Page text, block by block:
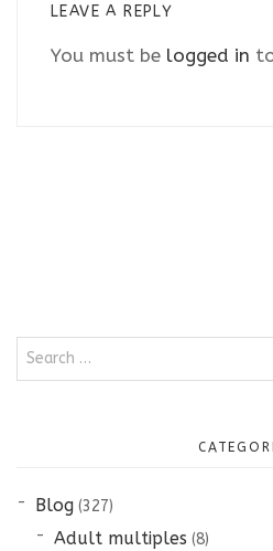
LEAVE A REPLY
You must be logged in
Search
Blog(327)
Adult multiples (8)